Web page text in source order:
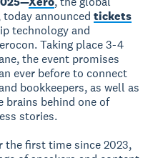
announcedtickets
technology and
Taking place 3-4
the event promises
ever before to connect
bookkeepers, as well as
brains behind one of
stories.
the first time since 2023,